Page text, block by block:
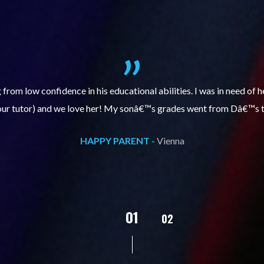
enthusiastic and encourages my daughter to do better each
has improved, we are very grateful for Sarah and that she is
HAPPY PARENT - Vienna
02 03